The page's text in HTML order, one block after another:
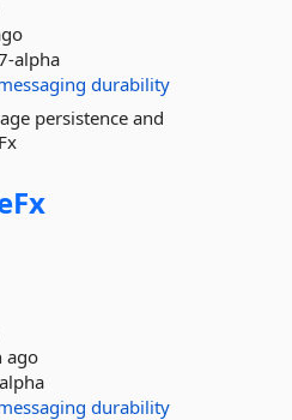
alpha
durability
persistence and
ago
durability